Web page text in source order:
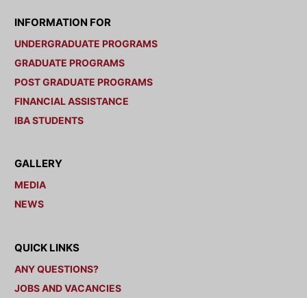
INFORMATION FOR
UNDERGRADUATE PROGRAMS
GRADUATE PROGRAMS
POST GRADUATE PROGRAMS
FINANCIAL ASSISTANCE
IBA STUDENTS
GALLERY
MEDIA
NEWS
QUICK LINKS
ANY QUESTIONS?
JOBS AND VACANCIES